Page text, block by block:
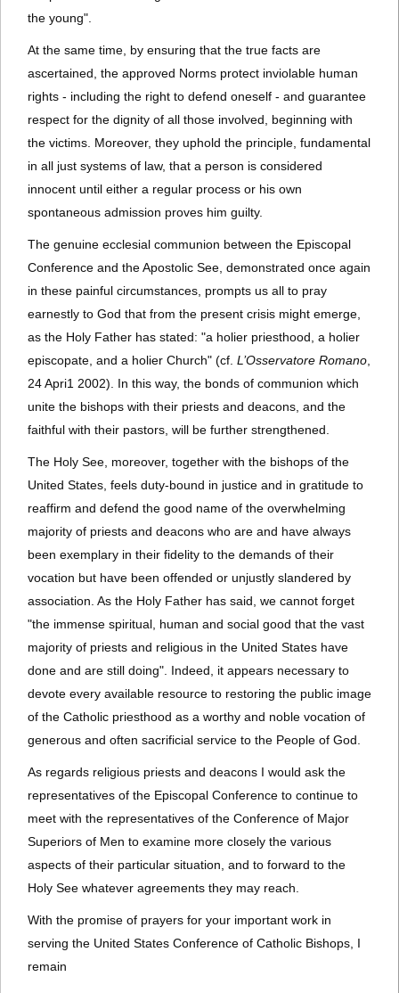
the young".
At the same time, by ensuring that the true facts are
ascertained, the approved Norms protect inviolable human
rights - including the right to defend oneself - and guarantee
respect for the dignity of all those involved, beginning with
the victims. Moreover, they uphold the principle, fundamental
in all just systems of law, that a person is considered
innocent until either a regular process or his own
spontaneous admission proves him guilty.
The genuine ecclesial communion between the Episcopal
Conference and the Apostolic See, demonstrated once again
in these painful circumstances, prompts us all to pray
earnestly to God that from the present crisis might emerge,
as the Holy Father has stated: "a holier priesthood, a holier
episcopate, and a holier Church" (cf. L’Osservatore Romano,
24 Apri1 2002). In this way, the bonds of communion which
unite the bishops with their priests and deacons, and the
faithful with their pastors, will be further strengthened.
The Holy See, moreover, together with the bishops of the
United States, feels duty-bound in justice and in gratitude to
reaffirm and defend the good name of the overwhelming
majority of priests and deacons who are and have always
been exemplary in their fidelity to the demands of their
vocation but have been offended or unjustly slandered by
association. As the Holy Father has said, we cannot forget
"the immense spiritual, human and social good that the vast
majority of priests and religious in the United States have
done and are still doing". Indeed, it appears necessary to
devote every available resource to restoring the public image
of the Catholic priesthood as a worthy and noble vocation of
generous and often sacrificial service to the People of God.
As regards religious priests and deacons I would ask the
representatives of the Episcopal Conference to continue to
meet with the representatives of the Conference of Major
Superiors of Men to examine more closely the various
aspects of their particular situation, and to forward to the
Holy See whatever agreements they may reach.
With the promise of prayers for your important work in
serving the United States Conference of Catholic Bishops, I
remain